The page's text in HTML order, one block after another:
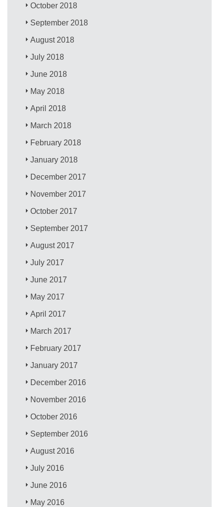
October 2018
September 2018
August 2018
July 2018
June 2018
May 2018
April 2018
March 2018
February 2018
January 2018
December 2017
November 2017
October 2017
September 2017
August 2017
July 2017
June 2017
May 2017
April 2017
March 2017
February 2017
January 2017
December 2016
November 2016
October 2016
September 2016
August 2016
July 2016
June 2016
May 2016